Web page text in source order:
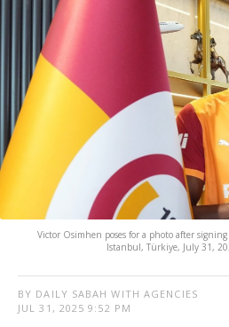
Victor Osimhen poses for a photo after
Istanbul, Türkiye, July 31,
BY DAILY SABAH WITH AGENCIES
JUL 31, 2025 9:52 PM